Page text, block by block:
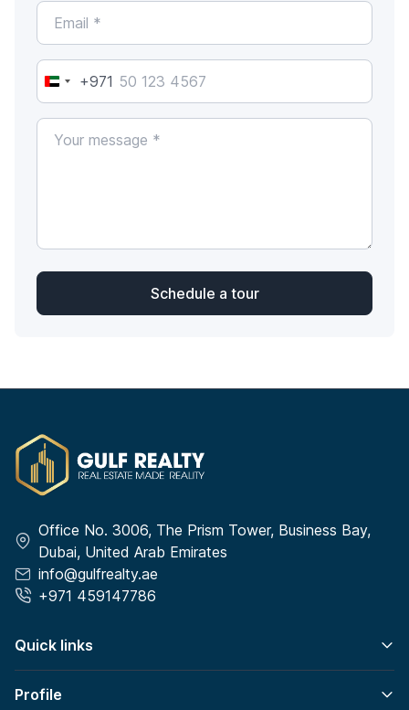
United
Arab
Emirates
+971
Schedule a tour
Office No. 3006, The Prism Tower, Business Bay,
Dubai, United Arab Emirates
info@gulfrealty.ae
+971 459147786
Quick links
Profile